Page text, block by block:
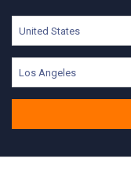
United States
Los Angeles